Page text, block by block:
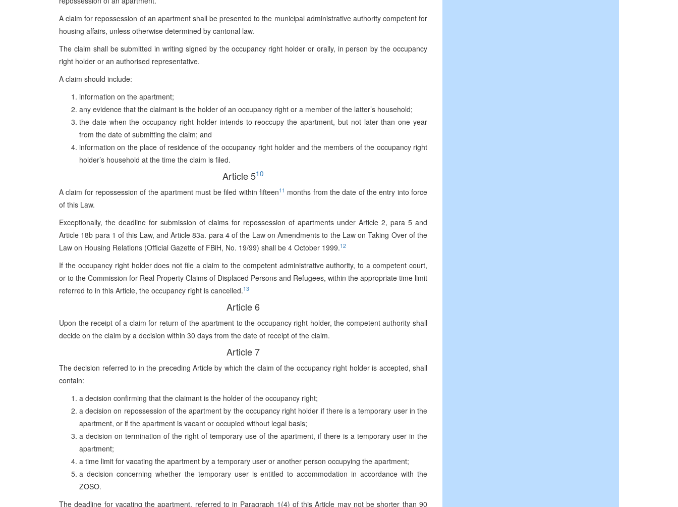
A claim for repossession of an apartment shall be presented to the municipal administrative authority competent for
housing affairs, unless otherwise determined by cantonal law.
The claim shall be submitted in writing signed by the occupancy right holder or orally, in person by the occupancy
right holder or an authorised representative.
A claim should include:
information on the apartment;
any evidence that the claimant is the holder of an occupancy right or a member of the latter’s household;
the date when the occupancy right holder intends to reoccupy the apartment, but not later than one year
from the date of submitting the claim; and
information on the place of residence of the occupancy right holder and the members of the occupancy right
holder’s household at the time the claim is filed.
Article 510
A claim for repossession of the apartment must be filed within fifteen11 months from the date of the entry into force
of this Law.
Exceptionally, the deadline for submission of claims for repossession of apartments under Article 2, para 5 and
Article 18b para 1 of this Law, and Article 83a. para 4 of the Law on Amendments to the Law on Taking Over of the
Law on Housing Relations (Official Gazette of FBiH, No. 19/99) shall be 4 October 1999.12
If the occupancy right holder does not file a claim to the competent administrative authority, to a competent court,
or to the Commission for Real Property Claims of Displaced Persons and Refugees, within the appropriate time limit
referred to in this Article, the occupancy right is cancelled.13
Article 6
Upon the receipt of a claim for return of the apartment to the occupancy right holder, the competent authority shall
decide on the claim by a decision within 30 days from the date of receipt of the claim.
Article 7
The decision referred to in the preceding Article by which the claim of the occupancy right holder is accepted, shall
contain:
a decision confirming that the claimant is the holder of the occupancy right;
a decision on repossession of the apartment by the occupancy right holder if there is a temporary user in the
apartment, or if the apartment is vacant or occupied without legal basis;
a decision on termination of the right of temporary use of the apartment, if there is a temporary user in the
apartment;
a time limit for vacating the apartment by a temporary user or another person occupying the apartment;
a decision concerning whether the temporary user is entitled to accommodation in accordance with the
ZOSO.
The deadline for vacating the apartment, referred to in Paragraph 1(4) of this Article may not be shorter than 90